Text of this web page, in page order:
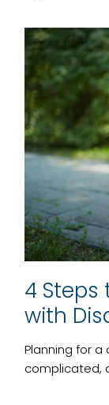
4 Steps
with
Planning for
complicated,